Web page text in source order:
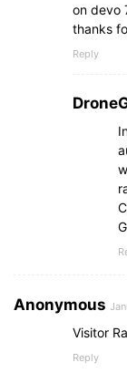
on devo
thanks
Reply
Anonymous
Visitor
Reply